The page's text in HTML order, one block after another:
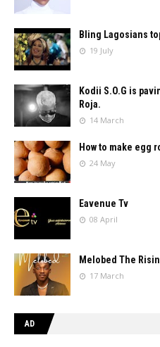
Bling Lagosians
19 July
Kodii S.O.G is
Roja.
14 March
How to make egg
24 May
Eavenue Tv
08 April
Melobed The
17 March
AD